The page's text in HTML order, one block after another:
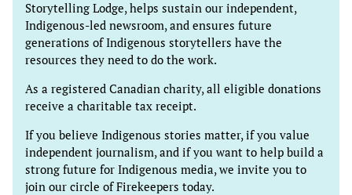
Storytelling Lodge, helps sustain our independent,
Indigenous-led newsroom, and ensures future
generations of Indigenous storytellers have the
resources they need to do the work.
As a registered Canadian charity, all eligible donations
receive a charitable tax receipt.
If you believe Indigenous stories matter, if you value
independent journalism, and if you want to help build a
strong future for Indigenous media, we invite you to
join our circle of Firekeepers today.